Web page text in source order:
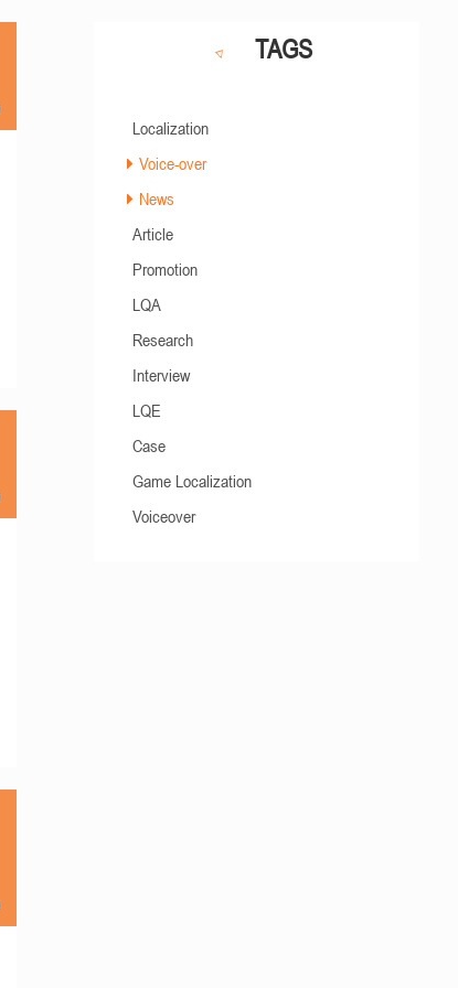
TAGS
Localization
Voice-over
News
Article
Promotion
LQA
Research
Interview
LQE
Case
Game Localization
Voiceover